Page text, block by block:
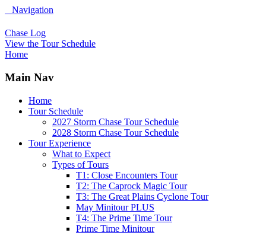
Navigation
Chase Log
View the Tour Schedule
Home
Main Nav
Home
Tour Schedule
2027 Storm Chase Tour Schedule
2028 Storm Chase Tour Schedule
Tour Experience
What to Expect
Types of Tours
T1: Close Encounters Tour
T2: The Caprock Magic Tour
T3: The Great Plains Cyclone Tour
May Minitour PLUS
T4: The Prime Time Tour
Prime Time Minitour